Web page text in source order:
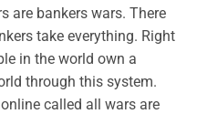
are bankers wars. There
take everything. Right
in the world own a
through this system.
online called all wars are